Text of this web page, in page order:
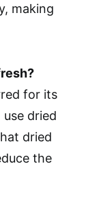
making
for its
dried
dried
the